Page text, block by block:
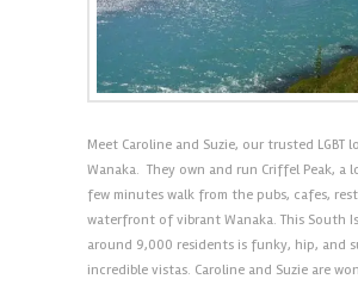
Meet Caroline and Suzie, our trusted LGBT
Wanaka. They own and run Criffel Peak, a
few minutes walk from the pubs, cafes,
waterfront of vibrant Wanaka. This South
around 9,000 residents is funky, hip, and
incredible vistas. Caroline and Suzie are